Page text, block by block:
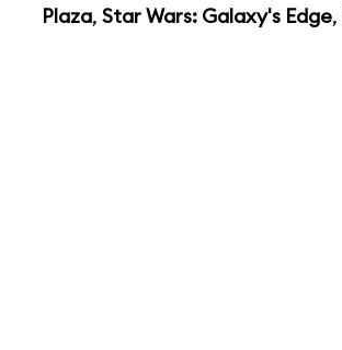
Plaza, Star Wars: Galaxy's Edge,